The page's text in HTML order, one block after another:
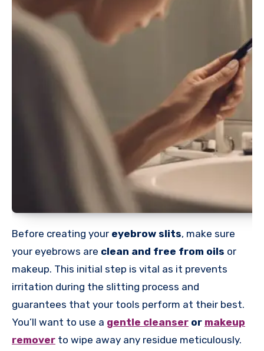
Before creating your eyebrow slits, make sure
your eyebrows are clean and free from oils or
makeup. This initial step is vital as it prevents
irritation during the slitting process and
guarantees that your tools perform at their best.
You’ll want to use a gentle cleanser or makeup
remover to wipe away any residue meticulously.